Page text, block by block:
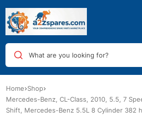
What are you looking for?
Home Shop
Mercedes-Benz, CL-Class, 2010, 5.5, 7
Shift, Mercedes-Benz 5.5L 8 Cylinder 382